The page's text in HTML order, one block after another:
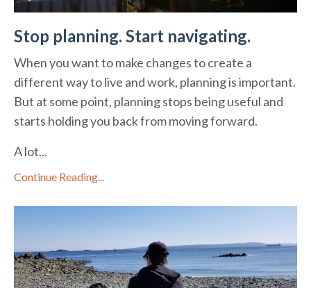
Stop planning. Start navigating.
When you want to make changes to create a
different way to live and work, planning is important.
But at some point, planning stops being useful and
starts holding you back from moving forward.
A lot...
Continue Reading...